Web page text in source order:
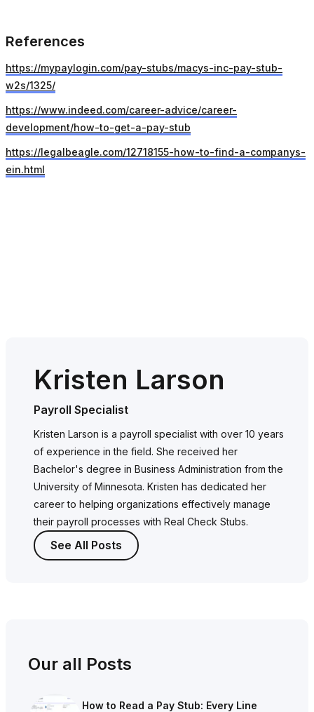
References
https://mypaylogin.com/pay-stubs/macys-inc-pay-stub-
w2s/1325/
https://www.indeed.com/career-advice/career-
development/how-to-get-a-pay-stub
https://legalbeagle.com/12718155-how-to-find-a-companys-
ein.html
Kristen Larson
Payroll Specialist
Kristen Larson is a payroll specialist with over 10 years
of experience in the field. She received her
Bachelor's degree in Business Administration from the
University of Minnesota. Kristen has dedicated her
career to helping organizations effectively manage
their payroll processes with Real Check Stubs.
See All Posts
Our all Posts
How to Read a Pay Stub: Every Line